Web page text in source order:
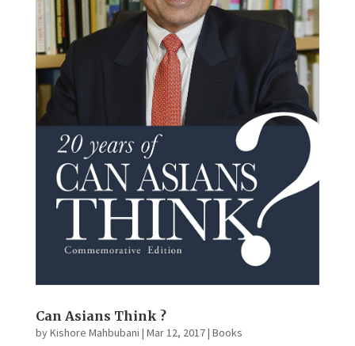
Can Asians Think ?
byKishore Mahbubani | Mar 12, 2017| Books